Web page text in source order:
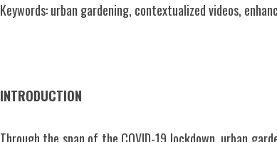
Keywords: urban gardening, contextualized videos,
INTRODUCTION